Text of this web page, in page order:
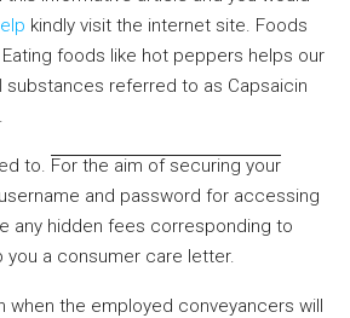
kindly visit the internet site. Foods
foods like hot peppers helps our
referred to as Capsaicin
to. For the aim of securing your
and password for accessing
any hidden fees corresponding to
a consumer care letter.
when the employed conveyancers will